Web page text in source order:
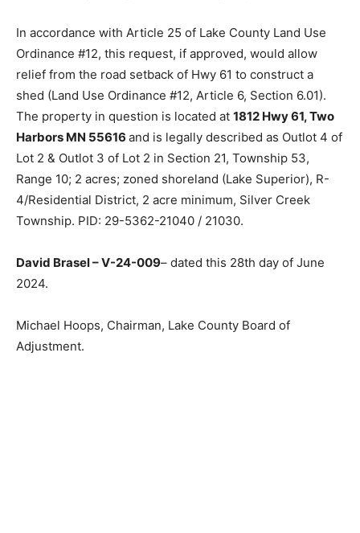
In accordance with Article 25 of Lake County Land Use
Ordinance #12, this request, if approved, would allow
relief from the road setback of Hwy 61 to construct a
shed (Land Use Ordinance #12, Article 6, Section 6.01).
The property in question is located at 1812 Hwy 61, Two
Harbors MN 55616 and is legally described as Outlot 4 of
Lot 2 & Outlot 3 of Lot 2 in Section 21, Township 53,
Range 10; 2 acres; zoned shoreland (Lake Superior), R-
4/Residential District, 2 acre minimum, Silver Creek
Township. PID: 29-5362-21040 / 21030.
David Brasel – V-24-009– dated this 28th day of June
2024.
Michael Hoops, Chairman, Lake County Board of
Adjustment.